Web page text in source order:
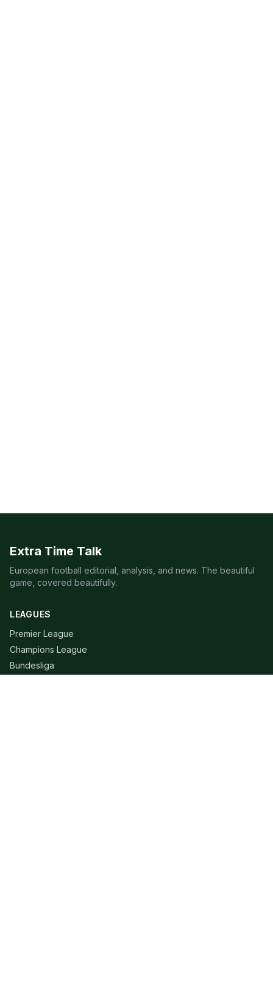
Extra Time Talk
European football editorial, analysis, and news. The beautiful
game, covered beautifully.
LEAGUES
Premier League
Champions League
Bundesliga